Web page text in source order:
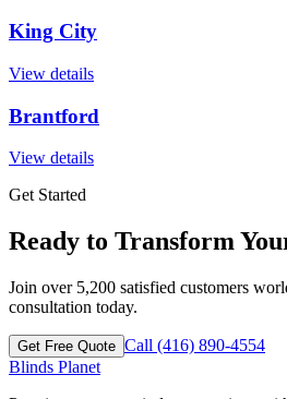
King City
View details
Brantford
View details
Get Started
Ready to Transform
Join over 5,200 satisfied customers
consultation today.
Get Free Quote Call (416) 890-4554
Blinds Planet